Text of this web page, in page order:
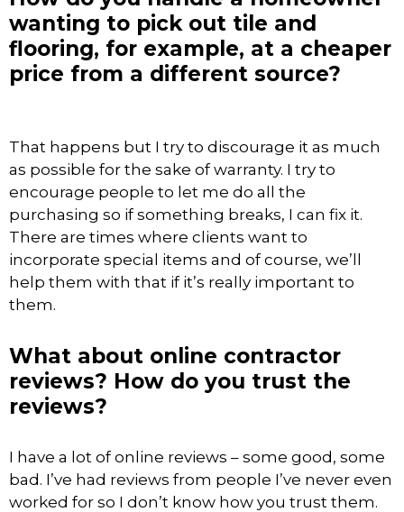
wanting to pick out tile and
flooring, for example, at a cheaper
price from a different source?
That happens but I try to discourage it as much
as possible for the sake of warranty. I try to
encourage people to let me do all the
purchasing so if something breaks, I can fix it.
There are times where clients want to
incorporate special items and of course, we’ll
help them with that if it’s really important to
them.
What about online contractor
reviews? How do you trust the
reviews?
I have a lot of online reviews – some good, some
bad. I’ve had reviews from people I’ve never even
worked for so I don’t know how you trust them.